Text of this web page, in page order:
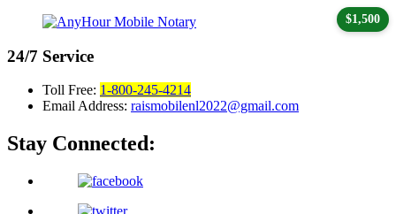
24/7 Service
Toll Free: 1-800-245-4214
Email Address: raismobilenl2022@gmail.com
Stay Connected:
$1,500